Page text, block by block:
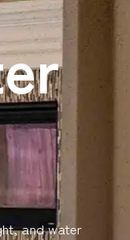
and water